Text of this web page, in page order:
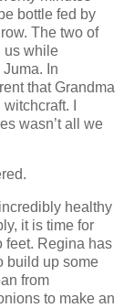
bottle fed by
The two of
us while
In
that Grandma
I
wasn’t all we
healthy
it is time for
feet. Regina has
build up some
from
to make an